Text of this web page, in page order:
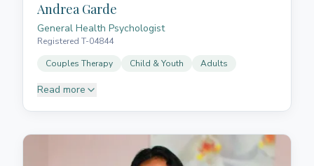
Andrea Garde
General Health Psychologist
Registered T-04844
Couples Therapy
Child & Youth Adults
Read more
clinical intervention from the University of Navarra
(UNAV) and completed her Master's in General